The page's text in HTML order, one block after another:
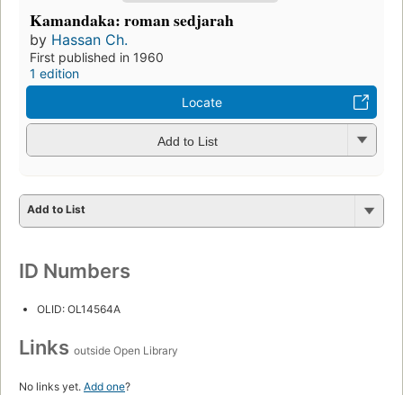
Kamandaka: roman sedjarah
by Hassan Ch.
First published in 1960
1 edition
Locate
Add to List
Add to List
ID Numbers
OLID: OL14564A
Links outside Open Library
No links yet. Add one?